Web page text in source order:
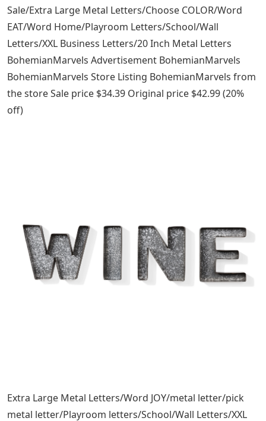
Sale/Extra Large Metal Letters/Choose COLOR/Word
EAT/Word Home/Playroom Letters/School/Wall
Letters/XXL Business Letters/20 Inch Metal Letters
BohemianMarvels Advertisement BohemianMarvels
BohemianMarvels Store Listing BohemianMarvels from
the store Sale price $34.39 Original price $42.99 (20%
off)
Extra Large Metal Letters/Word JOY/metal letter/pick
metal letter/Playroom letters/School/Wall Letters/XXL